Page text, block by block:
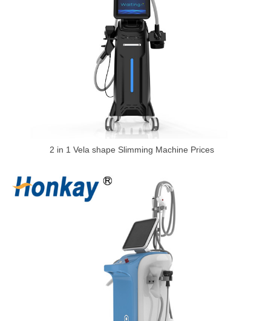
2 in 1 Vela shape Slimming Machine Prices